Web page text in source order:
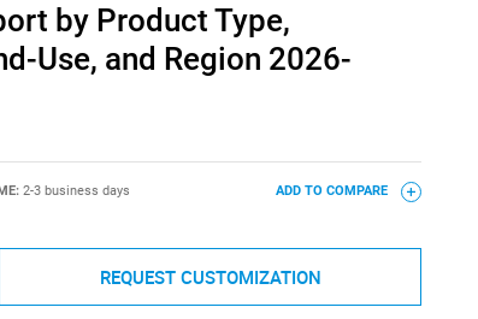
by Product Type,
Use, and Region 2026-
2-3 business days ADD TO COMPARE
REQUEST CUSTOMIZATION